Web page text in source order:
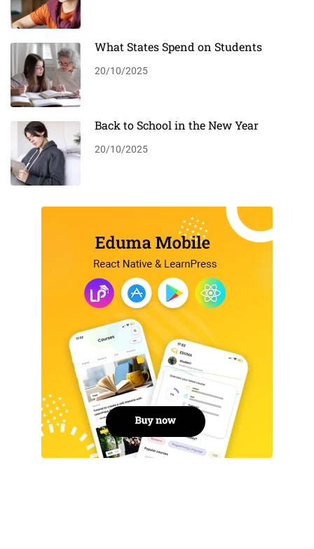
What States Spend on Students
20/10/2025
Back to School in the New Year
20/10/2025